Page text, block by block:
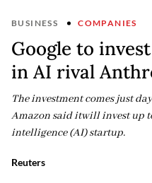
BUSINESS COMPANIES
Google to
in AI rival
The investment comes just
Amazon said itwill invest up
intelligence (AI) startup.
Reuters